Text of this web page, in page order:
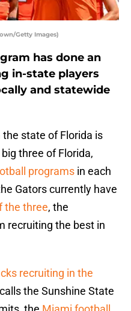
Getty Images)
has done an
in-state players
and statewide
state of Florida is
three of Florida,
programs in each
Gators currently have
the three, the
recruiting the best in
recruiting in the
the Sunshine State